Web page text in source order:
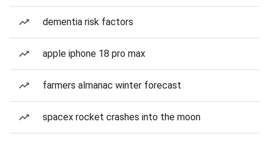
dementia risk factors
apple iphone 18 pro max
farmers almanac winter forecast
spacex rocket crashes into the moon